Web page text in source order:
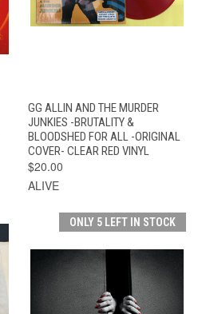
GG ALLIN AND THE MURDER
JUNKIES -BRUTALITY &
BLOODSHED FOR ALL -ORIGINAL
COVER- CLEAR RED VINYL
$20.00
ALIVE
ONLY 5 LEFT IN STOCK